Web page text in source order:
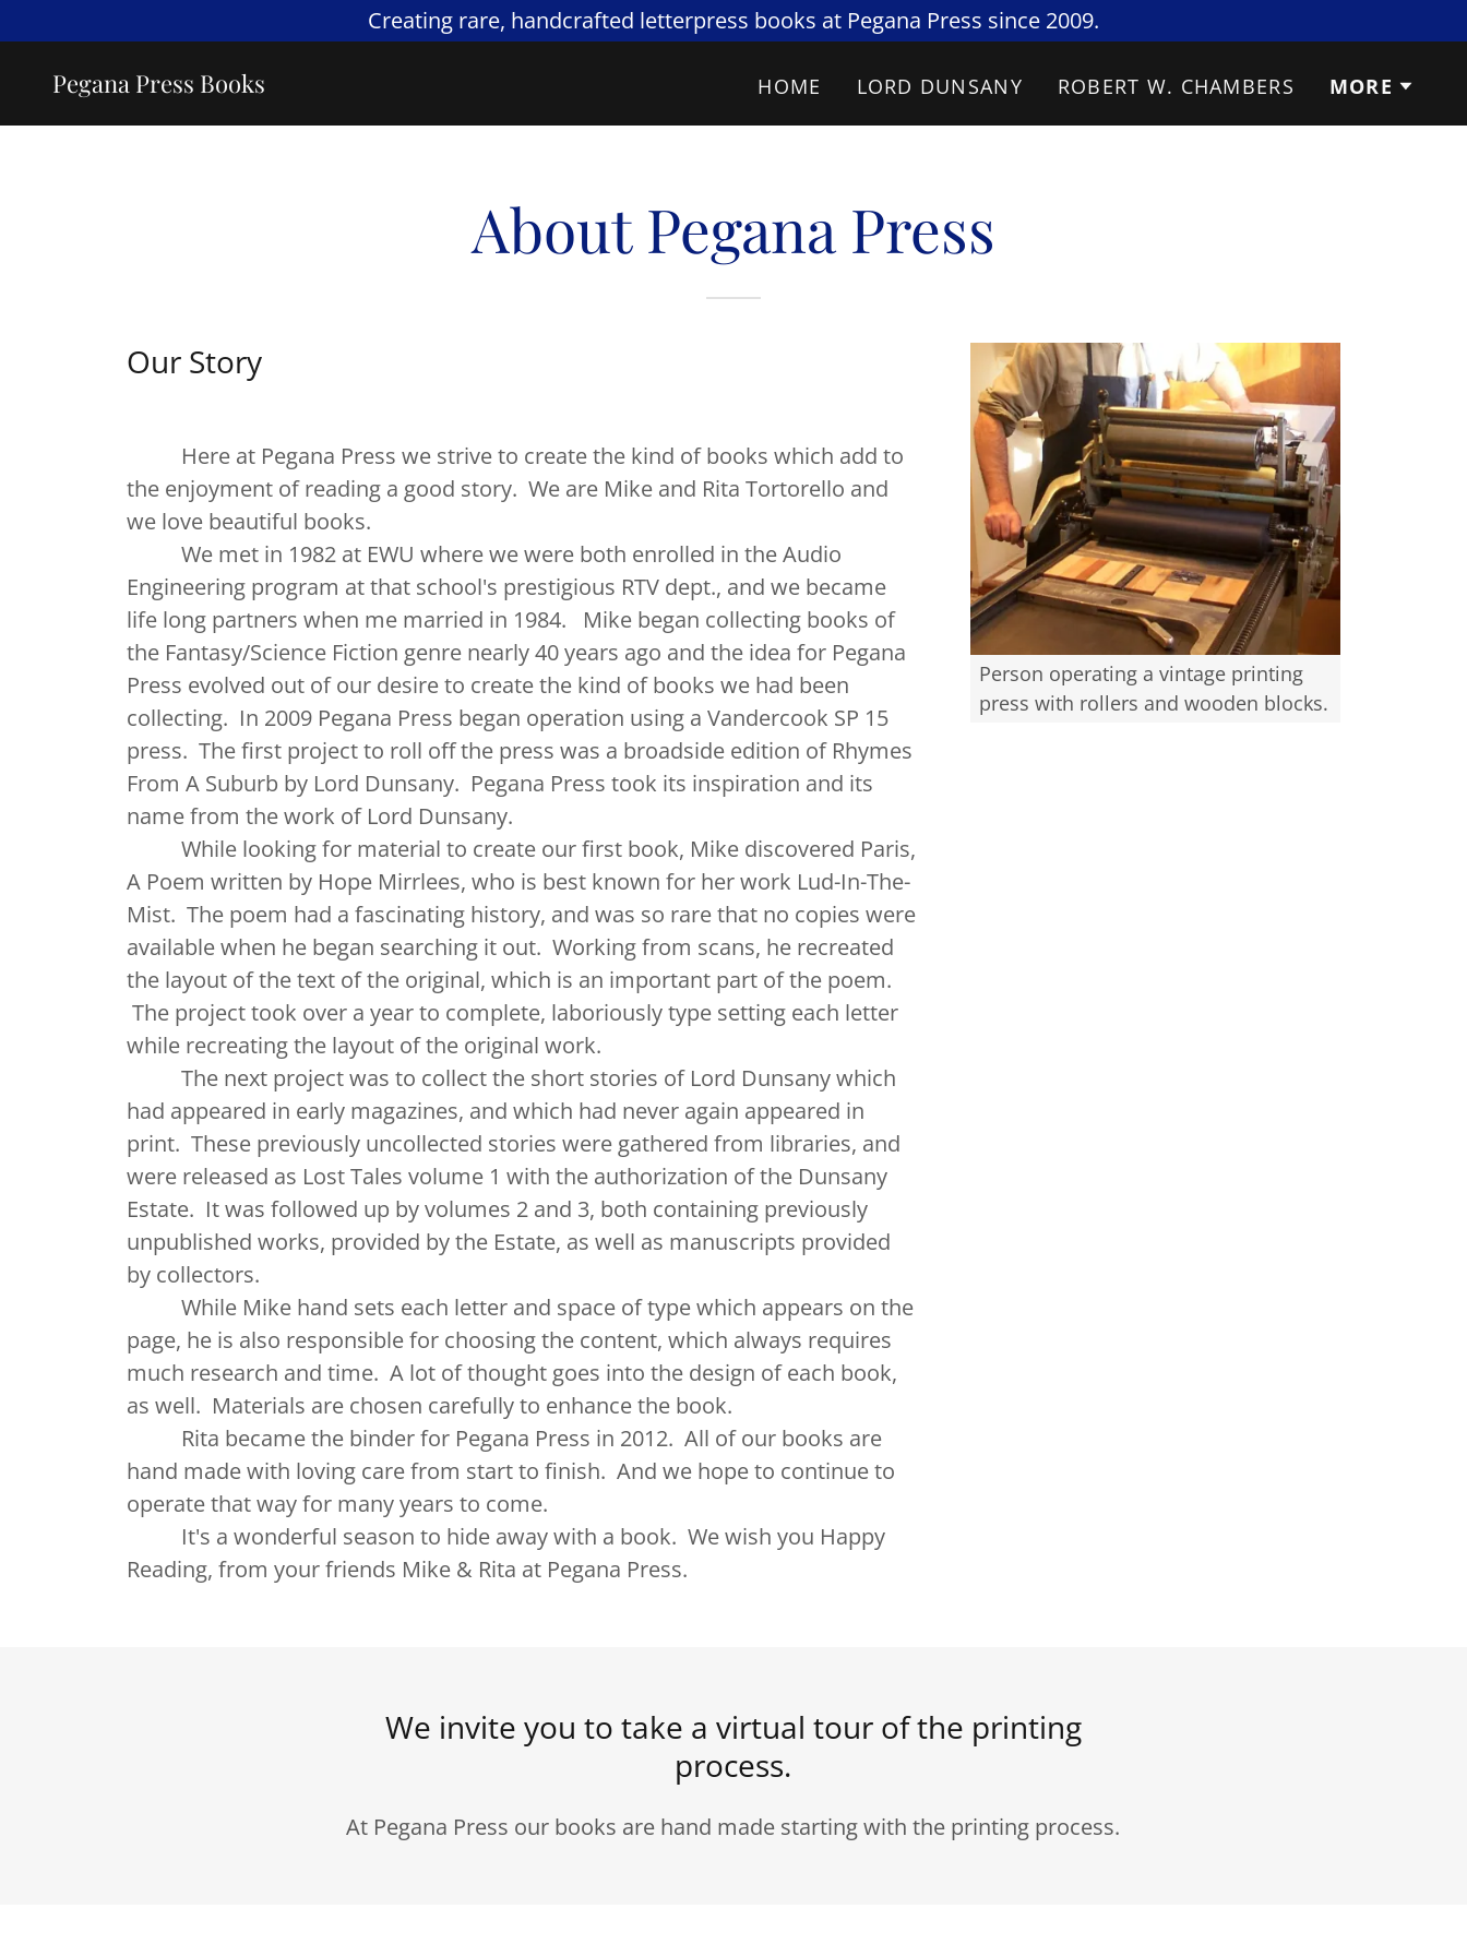
Creating rare, handcrafted letterpress books at Pegana Press since 2009.
Pegana Press Books HOME LORD DUNSANY ROBERT W. CHAMBERS MORE
About Pegana Press
Our Story
Here at Pegana Press we strive to create the kind of books which add to
the enjoyment of reading a good story. We are Mike and Rita Tortorello and
we love beautiful books.
We met in 1982 at EWU where we were both enrolled in the Audio
Engineering program at that school's prestigious RTV dept., and we became
life long partners when me married in 1984. Mike began collecting books of
the Fantasy/Science Fiction genre nearly 40 years ago and the idea for Pegana
Press evolved out of our desire to create the kind of books we had been
collecting. In 2009 Pegana Press began operation using a Vandercook SP 15
press. The first project to roll off the press was a broadside edition of Rhymes
From A Suburb by Lord Dunsany. Pegana Press took its inspiration and its
name from the work of Lord Dunsany.
While looking for material to create our first book, Mike discovered Paris,
A Poem written by Hope Mirrlees, who is best known for her work Lud-In-The-
Mist. The poem had a fascinating history, and was so rare that no copies were
available when he began searching it out. Working from scans, he recreated
the layout of the text of the original, which is an important part of the poem.
The project took over a year to complete, laboriously type setting each letter
while recreating the layout of the original work.
The next project was to collect the short stories of Lord Dunsany which
had appeared in early magazines, and which had never again appeared in
print. These previously uncollected stories were gathered from libraries, and
were released as Lost Tales volume 1 with the authorization of the Dunsany
Estate. It was followed up by volumes 2 and 3, both containing previously
unpublished works, provided by the Estate, as well as manuscripts provided
by collectors.
While Mike hand sets each letter and space of type which appears on the
page, he is also responsible for choosing the content, which always requires
much research and time. A lot of thought goes into the design of each book,
as well. Materials are chosen carefully to enhance the book.
Rita became the binder for Pegana Press in 2012. All of our books are
hand made with loving care from start to finish. And we hope to continue to
operate that way for many years to come.
It's a wonderful season to hide away with a book. We wish you Happy
Reading, from your friends Mike & Rita at Pegana Press.
Person operating a vintage printing
press with rollers and wooden blocks.
We invite you to take a virtual tour of the printing
process.
At Pegana Press our books are hand made starting with the printing process.